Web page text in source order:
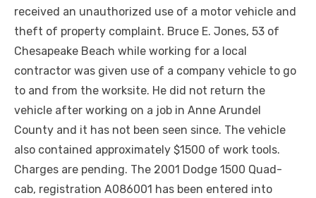
received an unauthorized use of a motor vehicle and
theft of property complaint. Bruce E. Jones, 53 of
Chesapeake Beach while working for a local
contractor was given use of a company vehicle to go
to and from the worksite. He did not return the
vehicle after working on a job in Anne Arundel
County and it has not been seen since. The vehicle
also contained approximately $1500 of work tools.
Charges are pending. The 2001 Dodge 1500 Quad-
cab, registration A086001 has been entered into